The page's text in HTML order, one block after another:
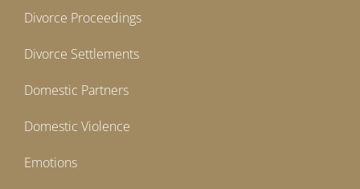
Divorce Proceedings
Divorce Settlements
Domestic Partners
Domestic Violence
Emotions